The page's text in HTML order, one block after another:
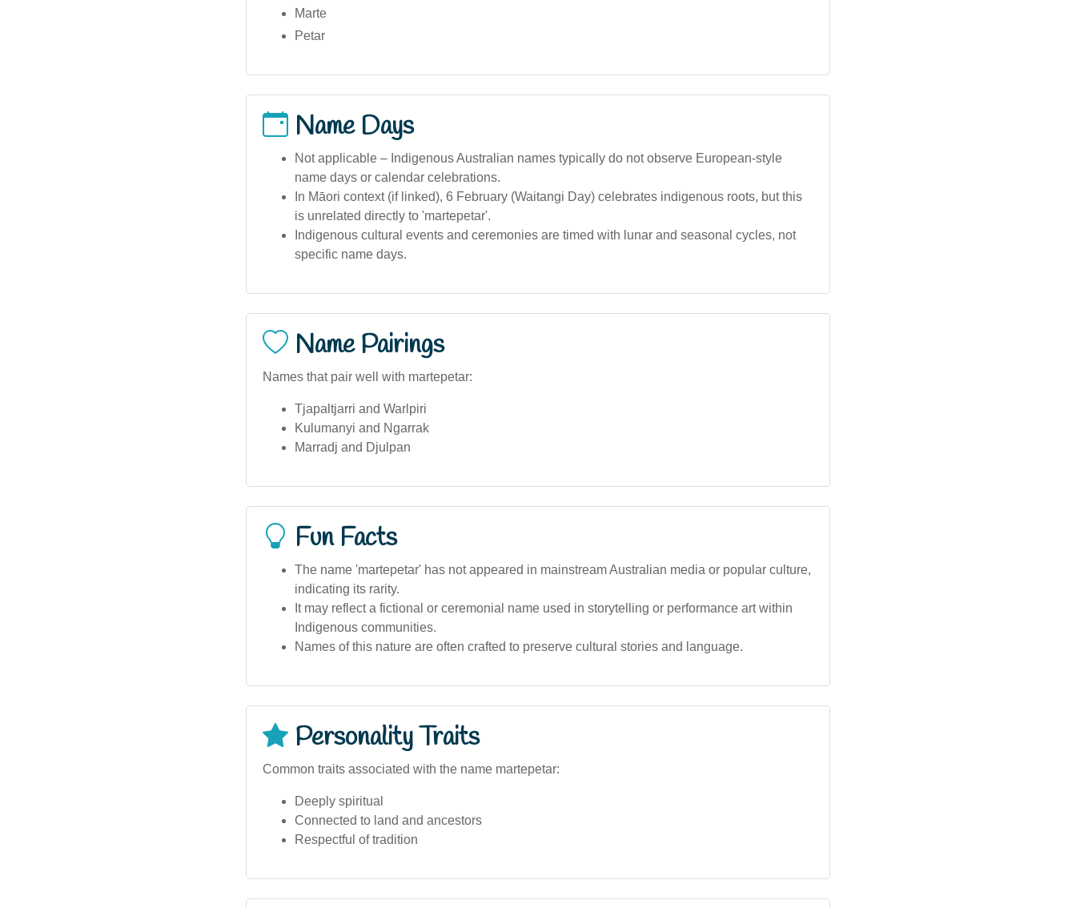
Marte
Petar
Name Days
Not applicable – Indigenous Australian names typically do not observe European-style
name days or calendar celebrations.
In Māori context (if linked), 6 February (Waitangi Day) celebrates indigenous roots, but this
is unrelated directly to 'martepetar'.
Indigenous cultural events and ceremonies are timed with lunar and seasonal cycles, not
specific name days.
Name Pairings
Names that pair well with martepetar:
Tjapaltjarri and Warlpiri
Kulumanyi and Ngarrak
Marradj and Djulpan
Fun Facts
The name 'martepetar' has not appeared in mainstream Australian media or popular culture,
indicating its rarity.
It may reflect a fictional or ceremonial name used in storytelling or performance art within
Indigenous communities.
Names of this nature are often crafted to preserve cultural stories and language.
Personality Traits
Common traits associated with the name martepetar:
Deeply spiritual
Connected to land and ancestors
Respectful of tradition